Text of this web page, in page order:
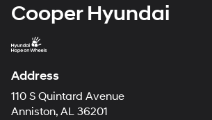
Cooper Hyundai
Address
110 S Quintard Avenue
Anniston, AL 36201